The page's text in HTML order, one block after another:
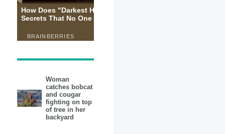
Woman
catches bobcat
and cougar
fighting on top
of tree in her
backyard